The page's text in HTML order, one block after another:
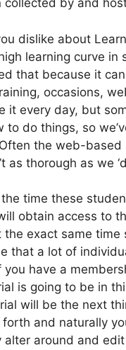
collected by and
dislike about
learning curve in
that because it
occasions,
it every day, but
to do things, so
the web-based
as thorough as we
time these
obtain access to
the exact same time
that a lot of
you have a
is going to be in
will be the next
forth and naturally
alter around and